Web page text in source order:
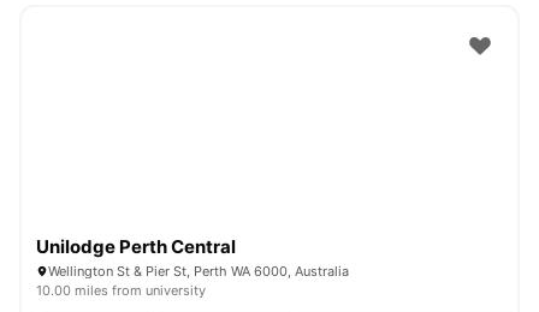
Unilodge Perth Central
Wellington St & Pier St, Perth WA 6000, Australia
10.00 miles from university